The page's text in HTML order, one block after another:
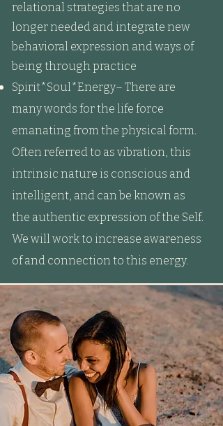
relational strategies that are no
longer needed and integrate new
behavioral expression and ways of
being through practice
Spirit*Soul*Energy– There are
many words for the life force
emanating from the physical form.
Often referred to as vibration, this
intrinsic nature is conscious and
intelligent, and can be known as
the authentic expression of the Self.
We will work to increase awareness
of and connection to this energy.